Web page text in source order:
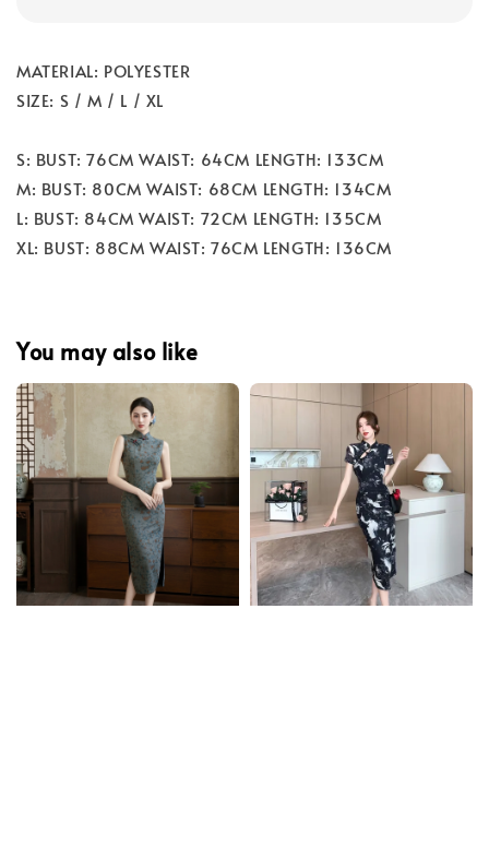
MATERIAL: POLYESTER
SIZE: S / M / L / XL
S: BUST: 76CM WAIST: 64CM LENGTH: 133CM
M: BUST: 80CM WAIST: 68CM LENGTH: 134CM
L: BUST: 84CM WAIST: 72CM LENGTH: 135CM
XL: BUST: 88CM WAIST: 76CM LENGTH: 136CM
You may also like